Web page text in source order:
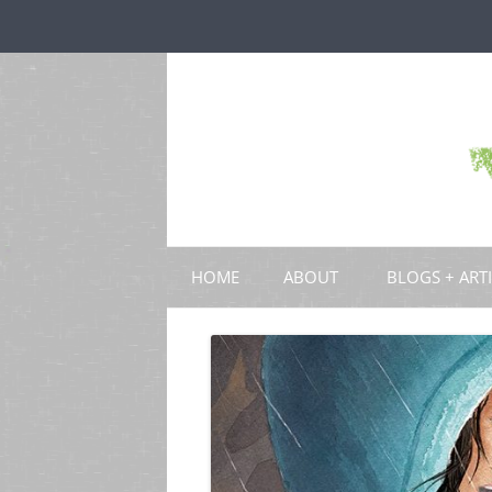
HOME ABOUT BLOGS +
CHAPTERS
SCHOLARLY